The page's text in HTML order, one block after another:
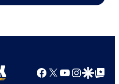
Facebook
X YouTube
GoogleGoogle Top